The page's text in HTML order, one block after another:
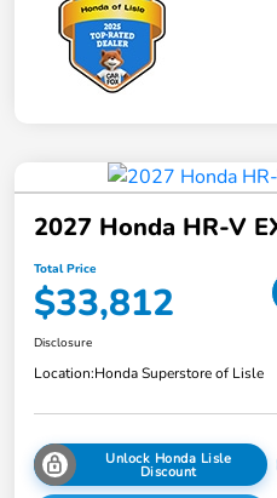
2027 Honda HR-V
Total Price
$33,812
Disclosure
Location:Honda Superstore of Lisle
Unlock Honda Lisle
Discount